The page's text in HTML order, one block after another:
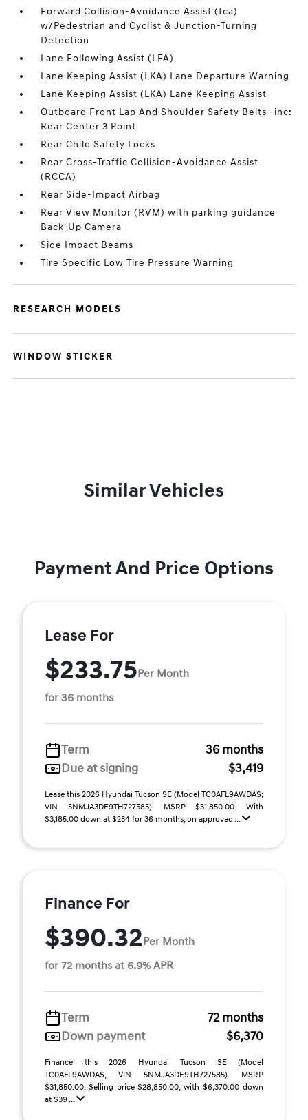
Forward Collision-Avoidance Assist (fca)
w/Pedestrian and Cyclist & Junction-Turning
Detection
Lane Following Assist (LFA)
Lane Keeping Assist (LKA) Lane Departure Warning
Lane Keeping Assist (LKA) Lane Keeping Assist
Outboard Front Lap And Shoulder Safety Belts -inc:
Rear Center 3 Point
Rear Child Safety Locks
Rear Cross-Traffic Collision-Avoidance Assist
(RCCA)
Rear Side-Impact Airbag
Rear View Monitor (RVM) with parking guidance
Back-Up Camera
Side Impact Beams
Tire Specific Low Tire Pressure Warning
RESEARCH MODELS
WINDOW STICKER
Similar Vehicles
Payment And Price Options
Lease For
$233.75Per Month
for 36 months
Term
36 months
Due at signing
$3,419
Lease this 2026 Hyundai Tucson SE (Model TC0AFL9AWDAS;
VIN 5NMJA3DE9TH727585). MSRP $31,850.00. With
$3,185.00 down at $234 for 36 months, on approved ...
Finance For
$390.32Per Month
for 72 months at 6.9% APR
Term
72 months
Down payment
$6,370
Finance this 2026 Hyundai Tucson SE (Model
TC0AFL9AWDAS, VIN 5NMJA3DE9TH727585). MSRP
$31,850.00. Selling price $28,850.00, with $6,370.00 down
at $39 ...